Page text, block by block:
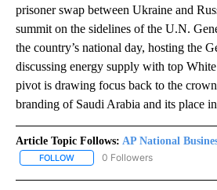
prisoner swap between Ukraine and
summit on the sidelines of the U.N.
the country’s national day, hosting the
discussing energy supply with top
pivot is drawing focus back to the
branding of Saudi Arabia and its place
Article Topic Follows: AP National
FOLLOW FOLLOW "AP NATIONAL
0 Followers